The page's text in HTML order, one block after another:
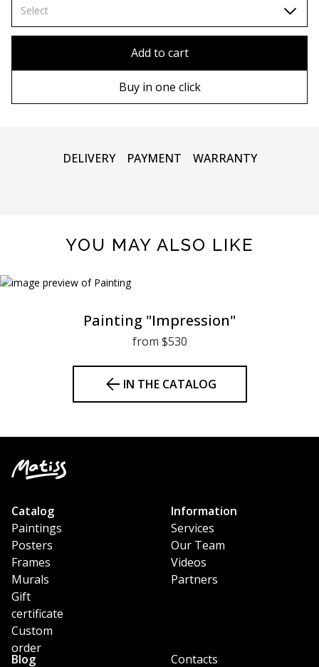
70х100cm
Select
Add to cart
Buy in one click
DELIVERY PAYMENT WARRANTY
YOU MAY ALSO LIKE
Painting "Impression"
from $530
IN THE CATALOG
Catalog
Paintings
Posters
Frames
Murals
Gift
certificate
Custom
order
Information
Services
Our Team
Videos
Partners
Blog Contacts